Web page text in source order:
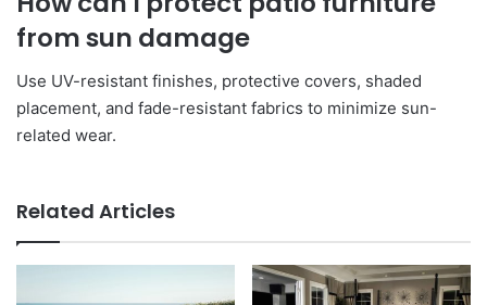
from sun damage
Use UV-resistant finishes, protective covers, shaded
placement, and fade-resistant fabrics to minimize sun-
related wear.
Related Articles